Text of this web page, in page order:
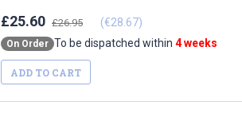
£25.60 £26.95 (€28.67)
On Order To be dispatched within 4 weeks
ADD TO CART